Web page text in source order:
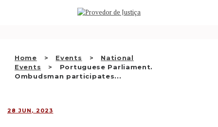
Home Events
National
Events
Portuguese Parliament.
Ombudsman participates...
WHO WE ARE
INSTITUTION
EN
28 JUN, 2023